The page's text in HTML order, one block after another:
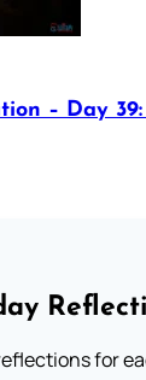
– Day
for